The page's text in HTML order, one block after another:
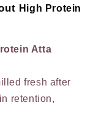
High Protein
Atta
fresh after
retention,